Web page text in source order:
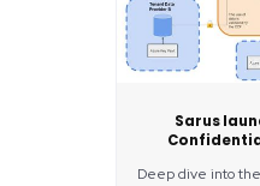
Sarus
Deep dive into